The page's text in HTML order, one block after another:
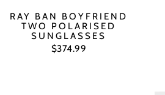
RAY BAN BOYFRIEND
TWO POLARISED
SUNGLASSES
$374.99